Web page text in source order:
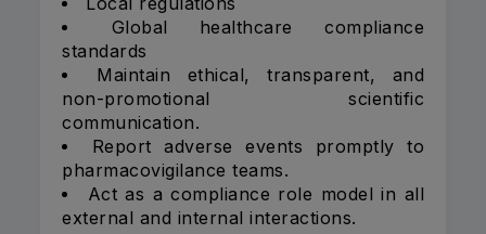
Global healthcare compliance
standards
Maintain ethical, transparent, and
non-promotional scientific
communication.
Report adverse events promptly to
pharmacovigilance teams.
Act as a compliance role model in all
external and internal interactions.